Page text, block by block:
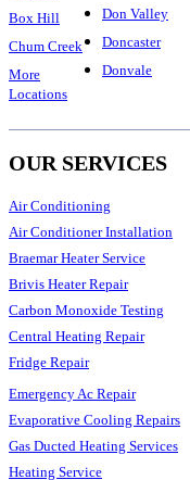
Box Hill
Chum Creek
More
Locations
Don Valley
Doncaster
Donvale
OUR SERVICES
Air Conditioning
Air Conditioner Installation
Braemar Heater Service
Brivis Heater Repair
Carbon Monoxide Testing
Central Heating Repair
Fridge Repair
Emergency Ac Repair
Evaporative Cooling Repairs
Gas Ducted Heating Services
Heating Service